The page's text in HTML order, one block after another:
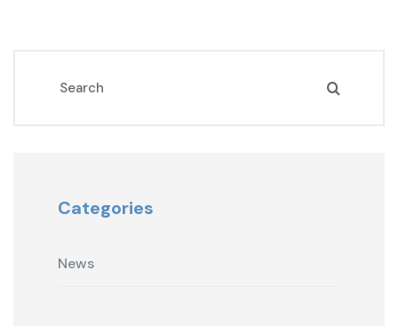
Categories
News